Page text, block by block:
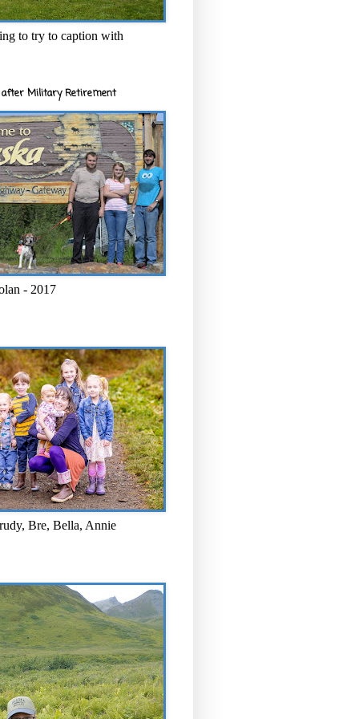
to try to caption with
after Military Retirement
- 2017
Bre, Bella, Annie